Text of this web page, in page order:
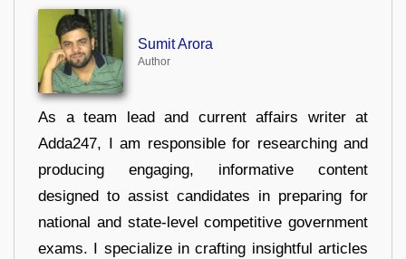
Sumit Arora
Author
As a team lead and current affairs writer at
Adda247, I am responsible for researching and
producing engaging, informative content
designed to assist candidates in preparing for
national and state-level competitive government
exams. I specialize in crafting insightful articles